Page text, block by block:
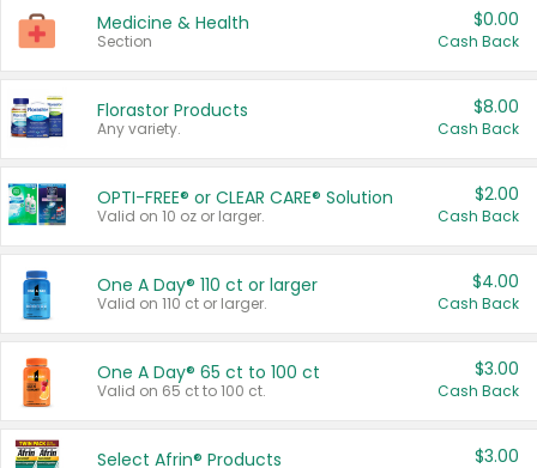
Medicine & Health
Section
$0.00
Cash Back
Florastor Products
Any variety.
$8.00
Cash Back
OPTI-FREE® or CLEAR CARE® Solution
Valid on 10 oz or larger.
$2.00
Cash Back
One A Day® 110 ct or larger
Valid on 110 ct or larger.
$4.00
Cash Back
One A Day® 65 ct to 100 ct
Valid on 65 ct to 100 ct.
$3.00
Cash Back
Select Afrin® Products $3.00